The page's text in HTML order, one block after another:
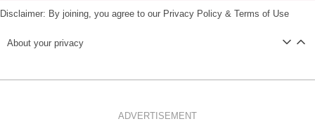
Disclaimer: By joining, you agree to our Privacy Policy & Terms of Use
About your privacy
ADVERTISEMENT